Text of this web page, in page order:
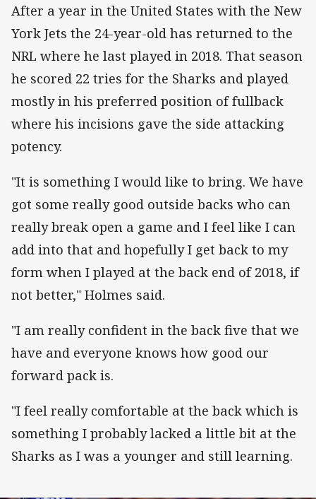
After a year in the United States with the New
York Jets the 24-year-old has returned to the
NRL where he last played in 2018. That season
he scored 22 tries for the Sharks and played
mostly in his preferred position of fullback
where his incisions gave the side attacking
potency.
"It is something I would like to bring. We have
got some really good outside backs who can
really break open a game and I feel like I can
add into that and hopefully I get back to my
form when I played at the back end of 2018, if
not better," Holmes said.
"I am really confident in the back five that we
have and everyone knows how good our
forward pack is.
"I feel really comfortable at the back which is
something I probably lacked a little bit at the
Sharks as I was a younger and still learning.